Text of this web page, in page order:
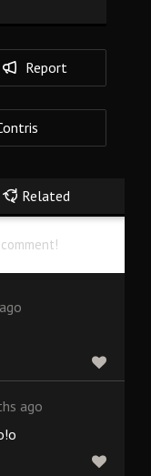
Report
Related
ago